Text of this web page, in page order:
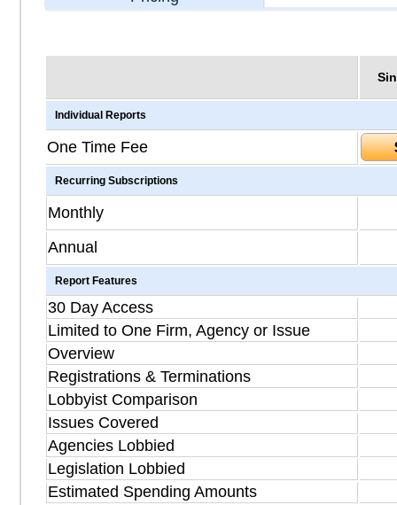
Individual Reports
One Time Fee
Recurring Subscriptions
Monthly
Annual
Report Features
30 Day Access
Limited to One Firm, Agency or Issue
Overview
Registrations & Terminations
Lobbyist Comparison
Issues Covered
Agencies Lobbied
Legislation Lobbied
Estimated Spending Amounts